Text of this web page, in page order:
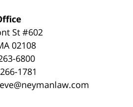
St#602
02108
6800
1781